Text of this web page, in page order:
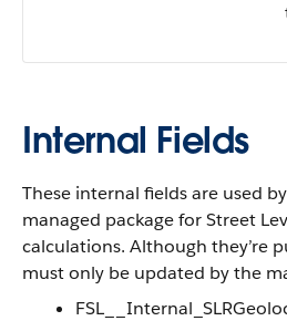
Internal Fields
These internal fields are used
managed package for Street
calculations. Although they’re
must only be updated by the